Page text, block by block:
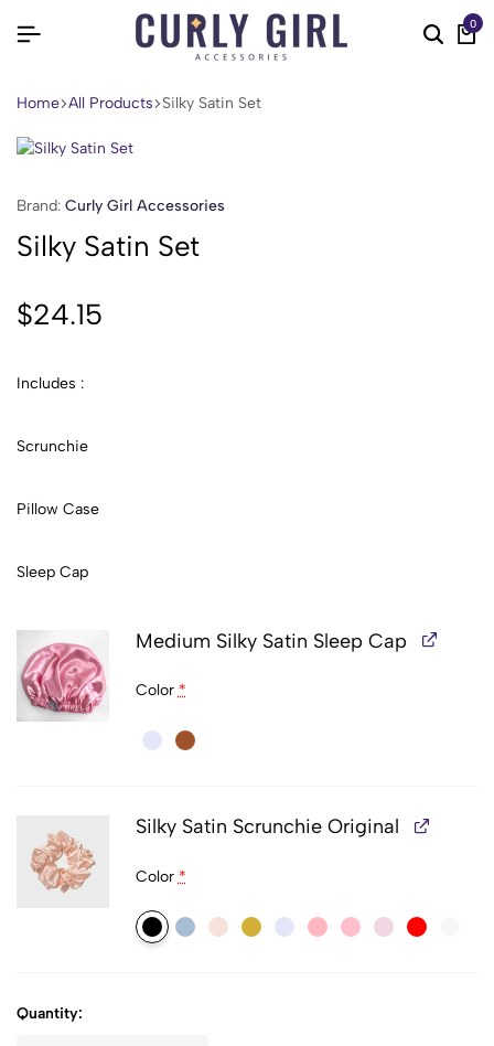
0
Home All Products Silky Satin Set
Brand: Curly Girl Accessories
Silky Satin Set
$24.15
Includes :
Scrunchie
Pillow Case
Sleep Cap
Medium Silky Satin Sleep Cap
Color*
Silky Satin Scrunchie Original
Color *
Quantity: